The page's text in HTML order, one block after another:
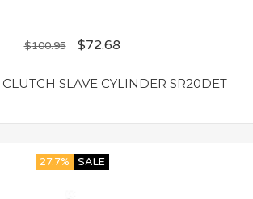
$100.95 $72.68
SLAVE CYLINDER SR20DET
27.7% SALE